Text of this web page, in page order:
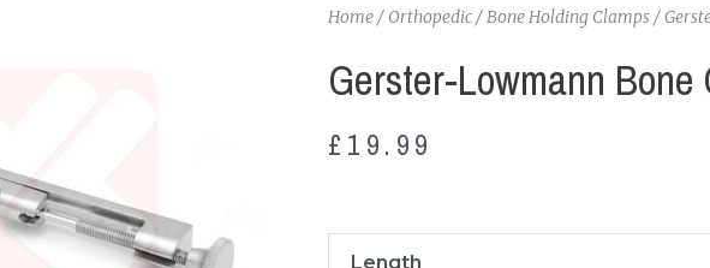
Home/ Orthopedic/Bone Holding Clamps/
Gerster-Lowmann
£ 19.99
Length